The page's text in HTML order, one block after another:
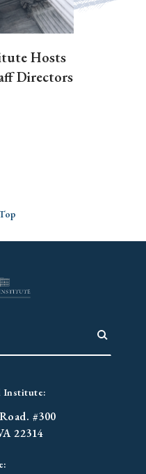
Hosts
Directors
Institute:
#300
22314